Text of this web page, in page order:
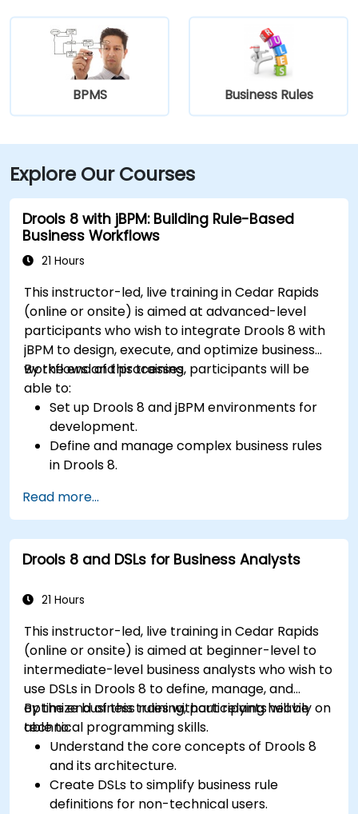
BPMS Business Rules
Explore Our Courses
Drools 8 with jBPM: Building Rule-Based
Business Workflows
21 Hours
This instructor-led, live training in Cedar Rapids
(online or onsite) is aimed at advanced-level
participants who wish to integrate Drools 8 with
jBPM to design, execute, and optimize business
workflows and processes.
By the end of this training, participants will be
able to:
Set up Drools 8 and jBPM environments for
development.
Define and manage complex business rules
in Drools 8.
Integrate Drools rules into jBPM processes
for dynamic decision-making.
Optimize and troubleshoot rule-driven
workflows.
Read more...
Drools 8 and DSLs for Business Analysts
21 Hours
This instructor-led, live training in Cedar Rapids
(online or onsite) is aimed at beginner-level to
intermediate-level business analysts who wish to
use DSLs in Drools 8 to define, manage, and
optimize business rules without relying heavily on
technical programming skills.
By the end of this training, participants will be
able to:
Understand the core concepts of Drools 8
and its architecture.
Create DSLs to simplify business rule
definitions for non-technical users.